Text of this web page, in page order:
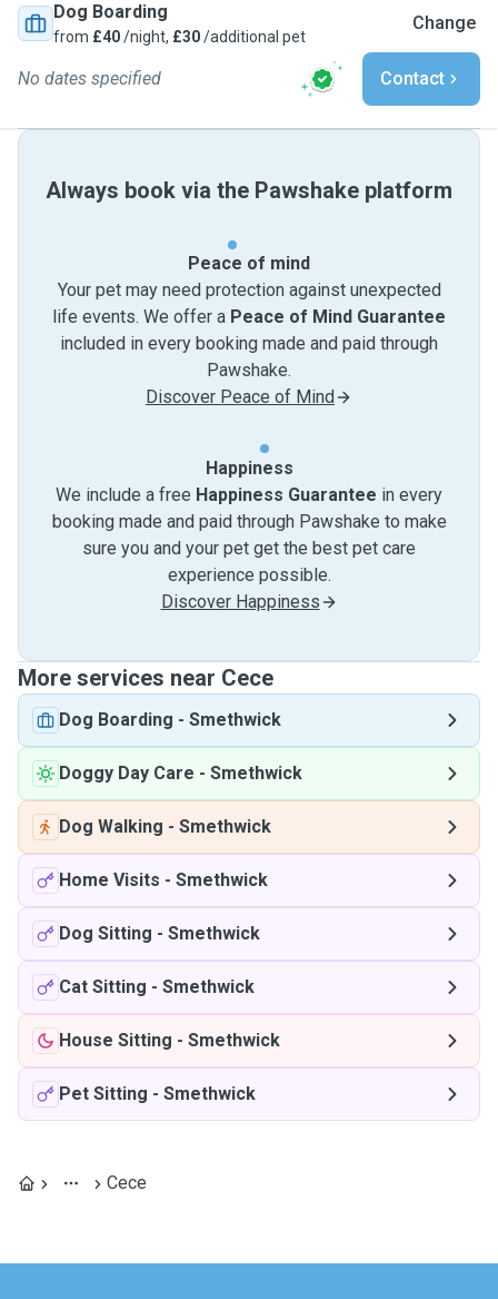
Dog Boarding
from £40/night, £30/additional pet
Change
No dates specified Contact
Always book via the Pawshake platform
Peace of mind
Your pet may need protection against unexpected
life events. We offer a Peace of Mind Guarantee
included in every booking made and paid through
Pawshake.
Discover Peace of Mind
Happiness
We include a free Happiness Guarantee in every
booking made and paid through Pawshake to make
sure you and your pet get the best pet care
experience possible.
Discover Happiness
More services near Cece
Dog Boarding - Smethwick
Doggy Day Care - Smethwick
Dog Walking - Smethwick
Home Visits - Smethwick
Dog Sitting - Smethwick
Cat Sitting - Smethwick
House Sitting - Smethwick
Pet Sitting - Smethwick
Cece